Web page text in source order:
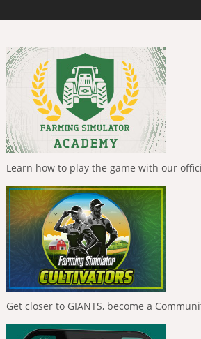
Learn how to play the game with our
Get closer to GIANTS, become a